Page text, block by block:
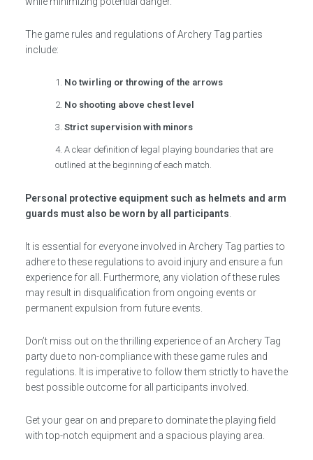
The game rules and regulations of Archery Tag parties
include:
No twirling or throwing of the arrows
No shooting above chest level
Strict supervision with minors
A clear definition of legal playing boundaries that are
outlined at the beginning of each match.
Personal protective equipment such as helmets and arm
guards must also be worn by all participants
It is essential for everyone involved in Archery Tag parties to
adhere to these regulations to avoid injury and ensure a fun
experience for all. Furthermore, any violation of these rules
may result in disqualification from ongoing events or
permanent expulsion from future events.
Don’t miss out on the thrilling experience of an Archery Tag
party due to non-compliance with these game rules and
regulations. It is imperative to follow them strictly to have the
best possible outcome for all participants involved.
Get your gear on and prepare to dominate the playing field
with top-notch equipment and a spacious playing area.